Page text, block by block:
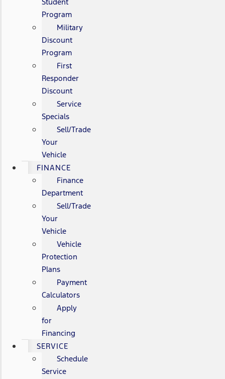
Program
Military
Discount
Program
First
Responder
Discount
Service
Specials
Sell/Trade
Your
Vehicle
FINANCE
Finance
Department
Sell/Trade
Your
Vehicle
Vehicle
Protection
Plans
Payment
Calculators
Apply
for
Financing
SERVICE
Schedule
Service